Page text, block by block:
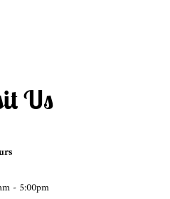
Us
- 5:00pm